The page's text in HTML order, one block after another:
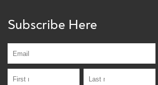
Subscribe Here